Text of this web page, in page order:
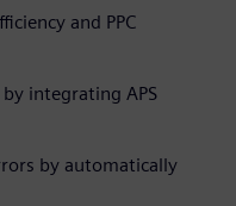
and PPC
integrating APS
by automatically